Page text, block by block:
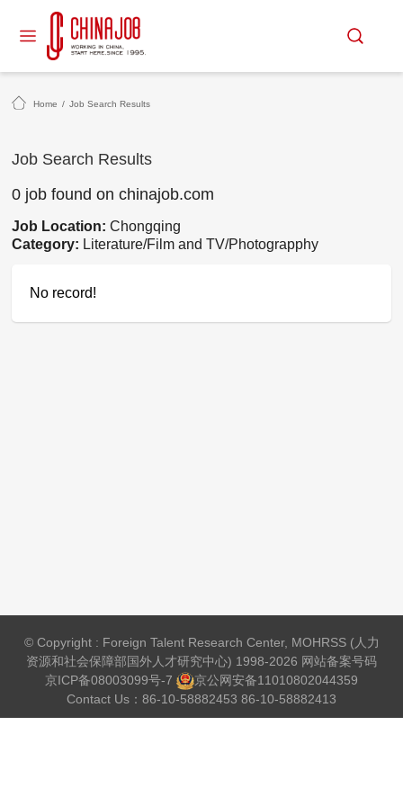
Home / Job Search Results
Job Search Results
0 job found on chinajob.com
Job Location:Chongqing
Category: Literature/Film and TV/Photograpphy
No record!
© Copyright : Foreign Talent Research Center, MOHRSS (人力
资源和社会保障部国外人才研究中心) 1998-2026 网站备案号码
京ICP备08003099号-7
京公网安备11010802044359
Contact Us：86-10-58882453 86-10-58882413